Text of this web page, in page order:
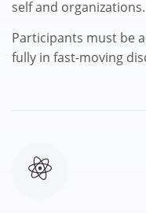
self and organizations.
Participants must be
fully in fast-moving